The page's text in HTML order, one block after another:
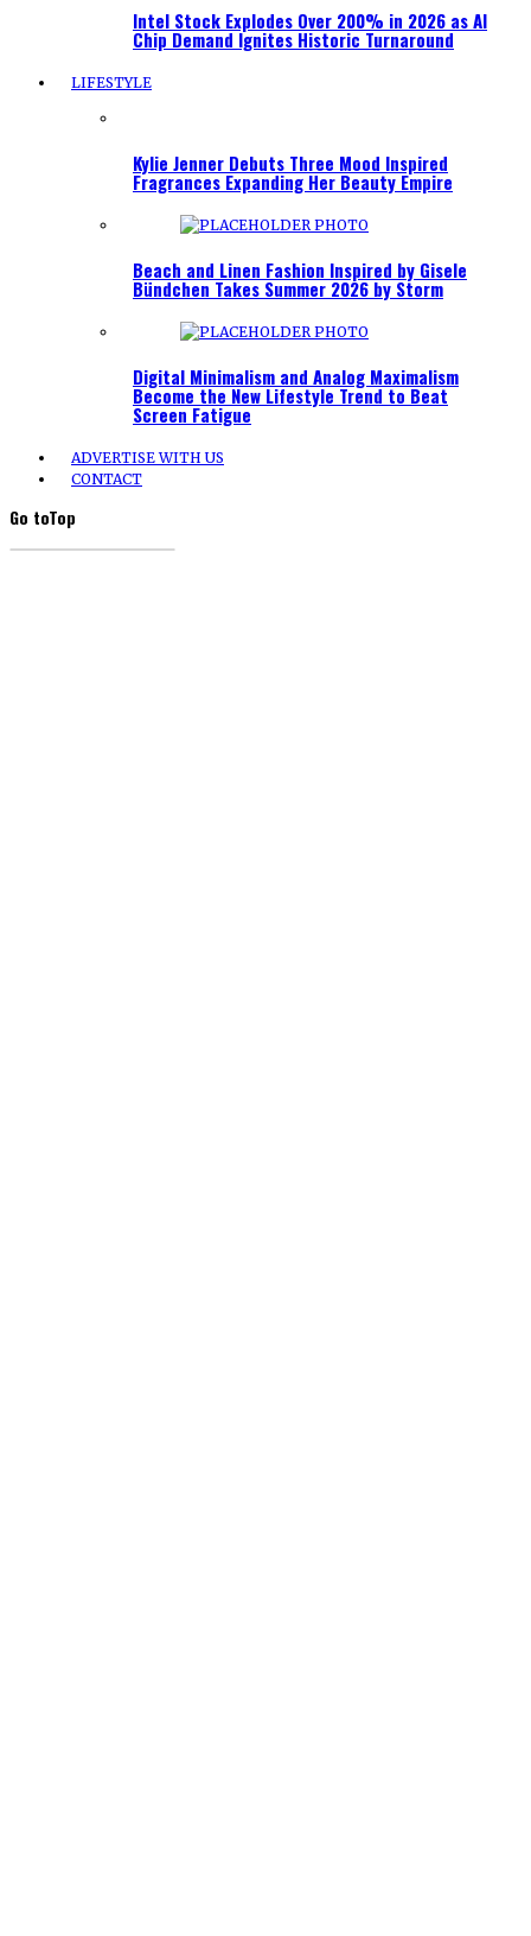
Intel Stock Explodes Over 200% in 2026 as AI
Chip Demand Ignites Historic Turnaround
LIFESTYLE
Kylie Jenner Debuts Three Mood Inspired
Fragrances Expanding Her Beauty Empire
Beach and Linen Fashion Inspired by Gisele
Bündchen Takes Summer 2026 by Storm
Digital Minimalism and Analog Maximalism
Become the New Lifestyle Trend to Beat
Screen Fatigue
ADVERTISE WITH US
CONTACT
Go toTop